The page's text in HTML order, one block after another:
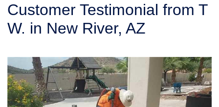
SERVICE AREA
FREE ESTIMATE
Customer Testimonial from T
W. in New River, AZ